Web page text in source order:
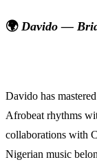
🌍 Davido —
Davido has
Afrobeat rhythms
collaborations with
Nigerian music